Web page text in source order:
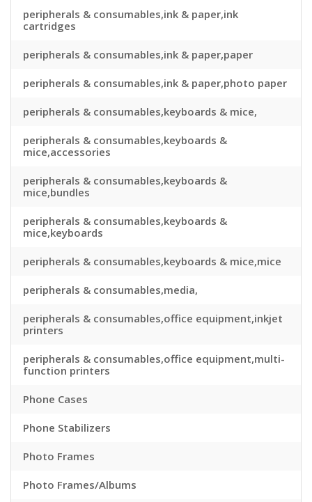
peripherals & consumables,ink & paper,ink
cartridges
peripherals & consumables,ink & paper,paper
peripherals & consumables,ink & paper,photo paper
peripherals & consumables,keyboards & mice,
peripherals & consumables,keyboards &
mice,accessories
peripherals & consumables,keyboards &
mice,bundles
peripherals & consumables,keyboards &
mice,keyboards
peripherals & consumables,keyboards & mice,mice
peripherals & consumables,media,
peripherals & consumables,office equipment,inkjet
printers
peripherals & consumables,office equipment,multi-
function printers
Phone Cases
Phone Stabilizers
Photo Frames
Photo Frames/Albums